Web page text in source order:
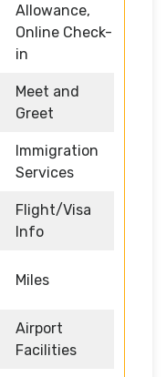
Allowance,
Online Check-
in
Meet and
Greet
Immigration
Services
Flight/Visa
Info
Miles
Airport
Facilities